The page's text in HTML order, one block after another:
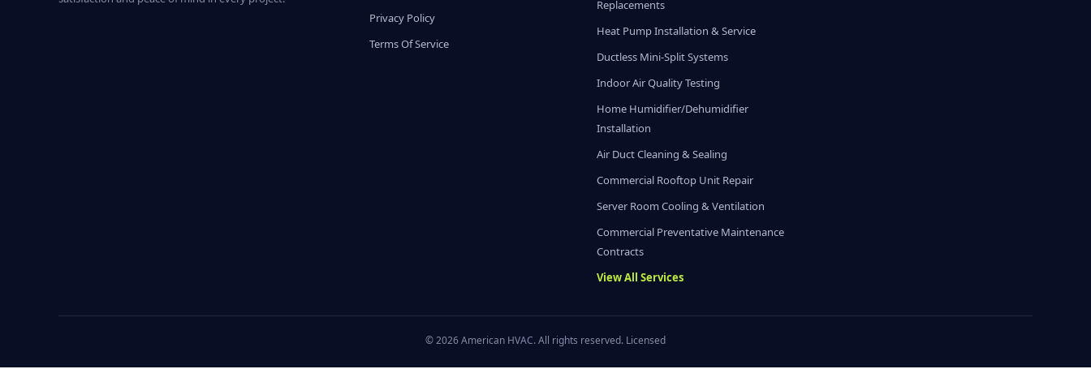
Privacy Policy
Terms Of Service
Replacements
Heat Pump Installation & Service
Ductless Mini-Split Systems
Indoor Air Quality Testing
Home Humidifier/Dehumidifier
Installation
Air Duct Cleaning & Sealing
Commercial Rooftop Unit Repair
Server Room Cooling & Ventilation
Commercial Preventative Maintenance
Contracts
View All Services
© 2026 American HVAC. All rights reserved. Licensed